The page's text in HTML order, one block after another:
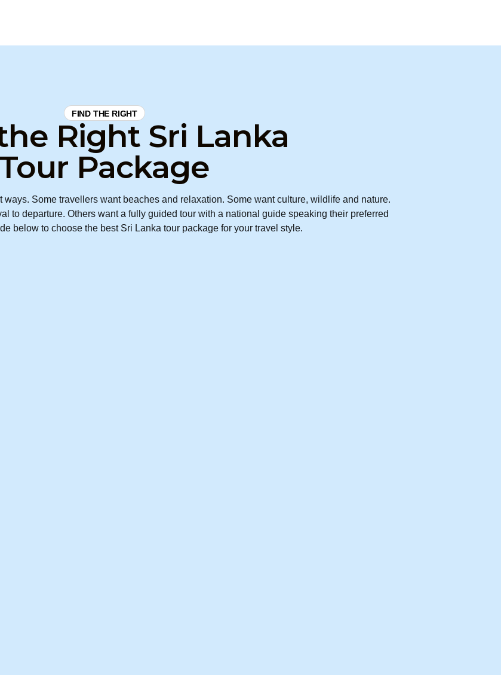
FIND THE RIGHT
Right Sri Lanka
Tour Package
Some travellers want beaches and relaxation. Some want culture, wildlife and nature.
to departure. Others want a fully guided tour with a national guide speaking their preferred
below to choose the best Sri Lanka tour package for your travel style.